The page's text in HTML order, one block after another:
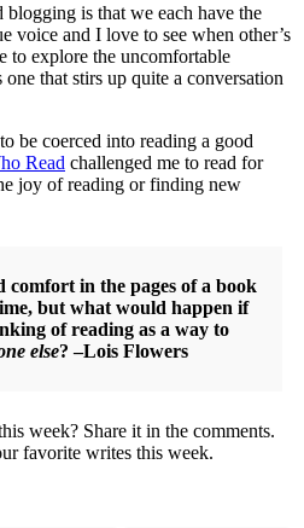
is that we each have the
voice and I love to see when other’s
to explore the uncomfortable
one that stirs up quite a conversation
be coerced into reading a good
Read challenged me to read for
joy of reading or finding new
comfort in the pages of a book
but what would happen if
of reading as a way to
else? –Lois Flowers
week? Share it in the comments.
favorite writes this week.